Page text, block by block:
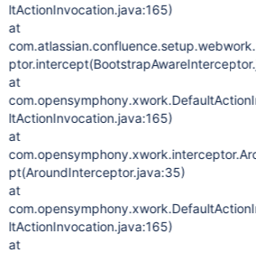
ltActionInvocation.java:165)
at
at
ltActionInvocation.java:165)
at
pt(AroundInterceptor.java:35)
at
ltActionInvocation.java:165)
at